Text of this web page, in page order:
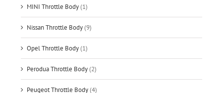
MINI Throttle Body(1)
Nissan Throttle Body(9)
Opel Throttle Body(1)
Perodua Throttle Body(2)
Peugeot Throttle Body(4)